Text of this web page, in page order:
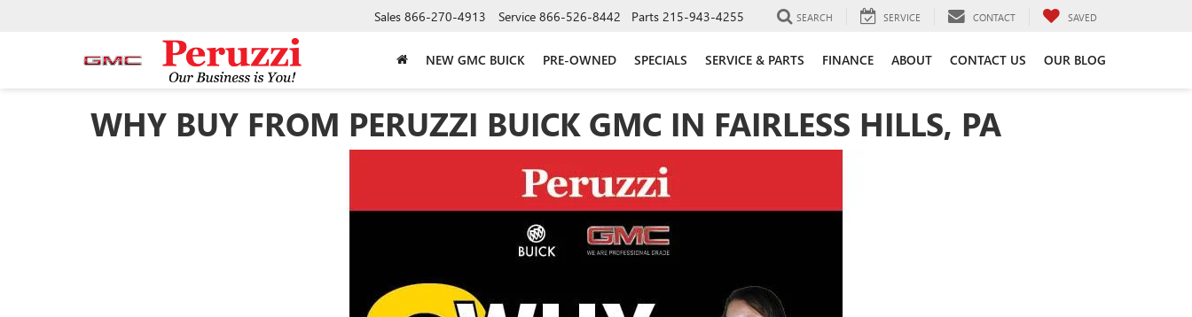
Sales 866-270-4913 Service 866-526-8442 Parts 215-943-4255 SEARCH SERVICE CONTACT SAVED
NEW GMC BUICK PRE-OWNED SPECIALS SERVICE & PARTS FINANCE ABOUT CONTACT US OUR BLOG
WHY BUY FROM PERUZZI BUICK GMC IN FAIRLESS HILLS, PA